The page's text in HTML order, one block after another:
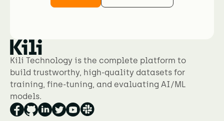
Kili Technology is the complete platform to
build trustworthy, high-quality datasets for
training, fine-tuning, and evaluating AI/ML
models.